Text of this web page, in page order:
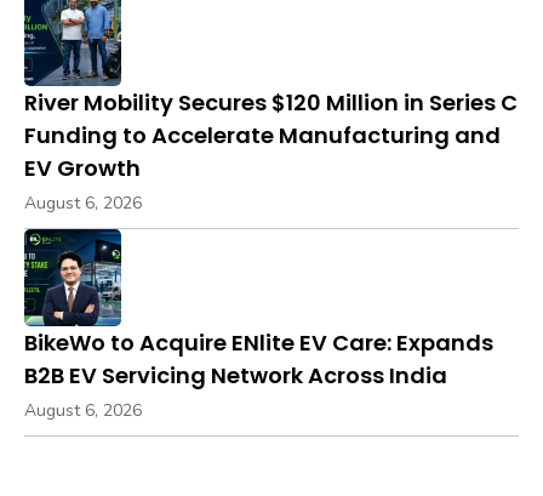
River Mobility Secures $120 Million in Series C
Funding to Accelerate Manufacturing and
EV Growth
August 6, 2026
BikeWo to Acquire ENlite EV Care: Expands
B2B EV Servicing Network Across India
August 6, 2026